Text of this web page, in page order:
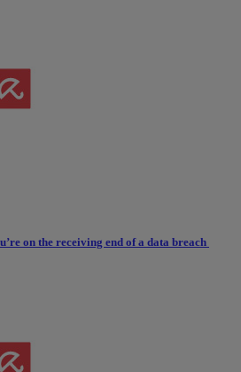
on the receiving end of a data breach